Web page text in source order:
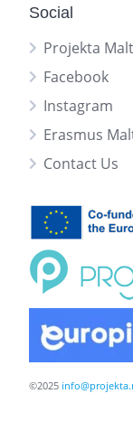
Social
Projekta
Facebook
Instagram
Erasmus
Contact Us
©2025